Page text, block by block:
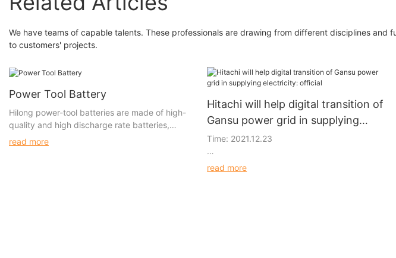
We have teams of capable talents. These professionals are drawing from different disciplines and
to customers' projects.
Power Tool Battery
Hilong power-tool batteries are made of high-
quality and high discharge rate batteries,
which provide more powerful discharge
read more
Hitachi will help digital transition of
Gansu power grid in supplying
electricity: official
Time: 2021.12.23
Hitachi ABB Power Grids said it would partner
read more